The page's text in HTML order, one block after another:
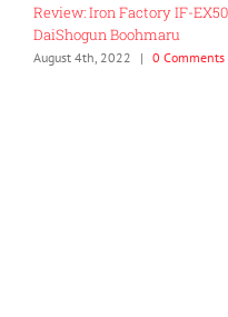
Review: Iron Factory IF-EX50
DaiShogun Boohmaru
August 4th, 2022 | 0 Comments